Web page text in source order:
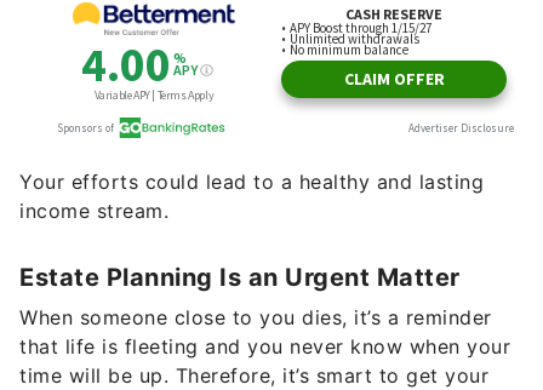
Your efforts could lead to a healthy and lasting
income stream.
Estate Planning Is an Urgent Matter
When someone close to you dies, it’s a reminder
that life is fleeting and you never know when your
time will be up. Therefore, it’s smart to get your